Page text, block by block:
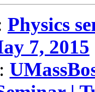
Physics
7, 2015